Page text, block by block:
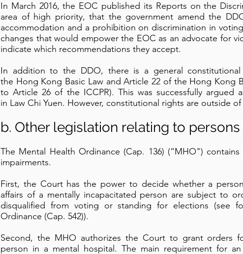
In March 2016, the EOC published its Reports on the
area of high priority, that the government amend the
accommodation and a prohibition on discrimination in
changes that would empower the EOC as an advocate for
indicate which recommendations they accept.
In addition to the DDO, there is a general
the Hong Kong Basic Law and Article 22 of the Hong Kong
to Article 26 of the ICCPR). This was successfully argued
in Law Chi Yuen. However, constitutional rights are outside
b. Other legislation relating to
The Mental Health Ordinance (Cap. 136) (“MHO")
impairments.
First, the Court has the power to decide whether a
affairs of a mentally incapacitated person are subject to
disqualified from voting or standing for elections (see
Ordinance (Cap. 542)).
Second, the MHO authorizes the Court to grant orders
person in a mental hospital. The main requirement for